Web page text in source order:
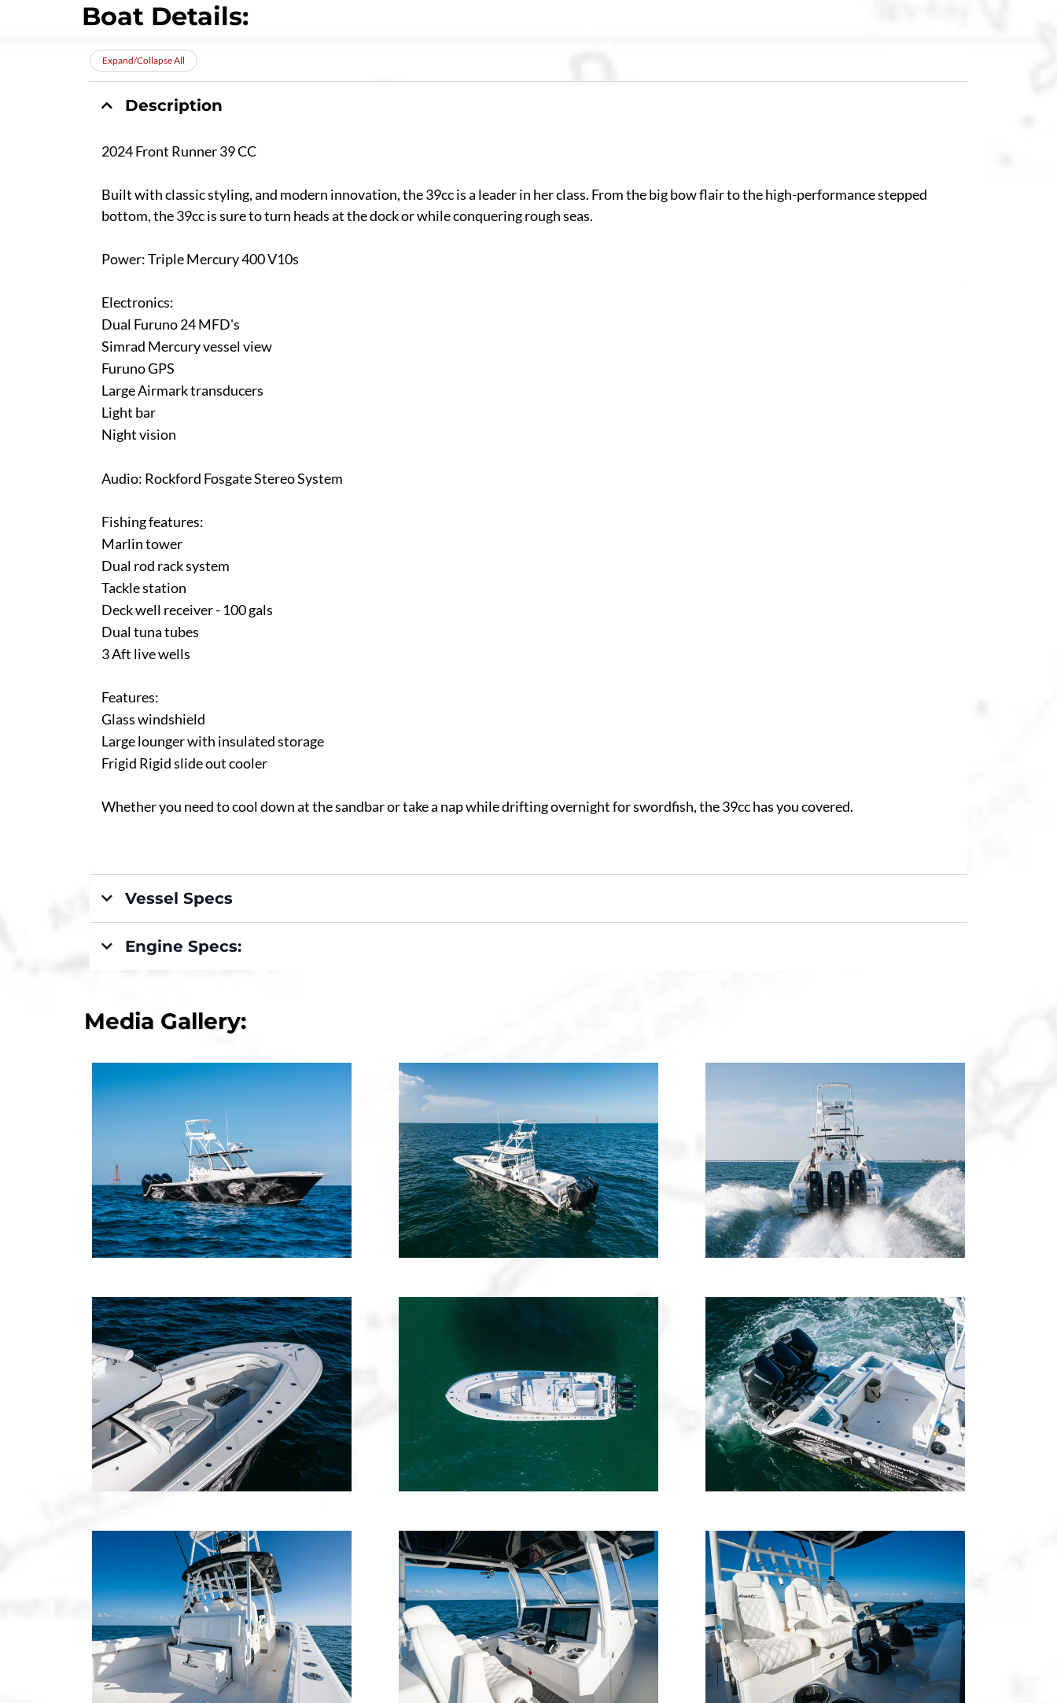
Boat Details:
Expand/Collapse All
Description
2024 Front Runner 39 CC
Built with classic styling, and modern innovation, the 39cc is a leader in her class. From the big bow flair to the high-performance stepped
bottom, the 39cc is sure to turn heads at the dock or while conquering rough seas.
Power: Triple Mercury 400 V10s
Electronics:
Dual Furuno 24 MFD's
Simrad Mercury vessel view
Furuno GPS
Large Airmark transducers
Light bar
Night vision
Audio: Rockford Fosgate Stereo System
Fishing features:
Marlin tower
Dual rod rack system
Tackle station
Deck well receiver - 100 gals
Dual tuna tubes
3 Aft live wells
Features:
Glass windshield
Large lounger with insulated storage
Frigid Rigid slide out cooler
Whether you need to cool down at the sandbar or take a nap while drifting overnight for swordfish, the 39cc has you covered.
Vessel Specs
Engine Specs:
Media Gallery: